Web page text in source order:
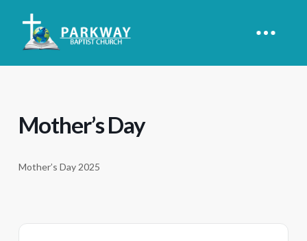
Mother’s Day
Mother’s Day 2025